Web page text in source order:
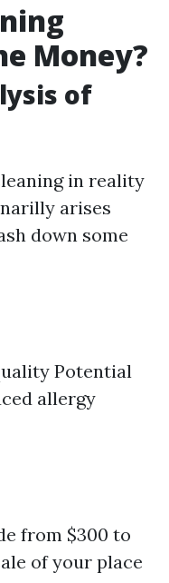
Money?
of
in reality
arises
down some
Potential
allergy
from $300 to
of your place